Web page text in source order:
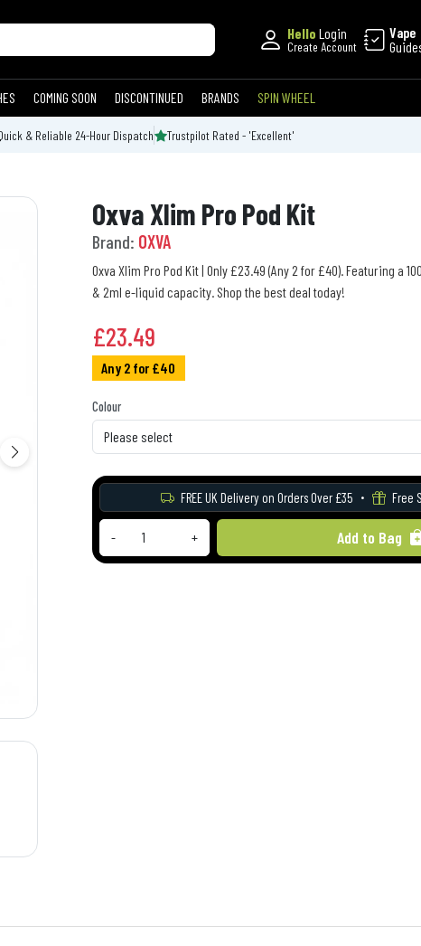
Hello Login
Create Account
Vape
COMING SOON DISCONTINUED BRANDS SPIN WHEEL
& Reliable 24-Hour Dispatch Trustpilot Rated - 'Excellent'
Oxva Xlim Pro Pod Kit
Brand: OXVA
Oxva Xlim Pro Pod Kit | Only £23.49 (Any 2 for £40). Featuring a
& 2ml e-liquid capacity. Shop the best deal today!
£23.49
Any 2 for £40
Colour
FREE UK Delivery on Orders Over £35 Free
- + Add to Bag